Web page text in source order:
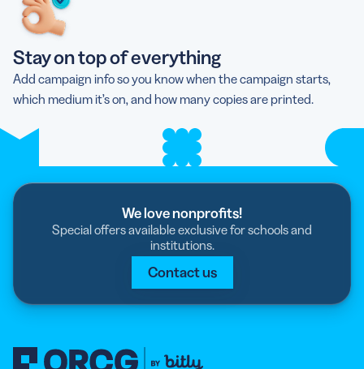
Stay on top of everything
Add campaign info so you know when the campaign starts,
which medium it’s on, and how many copies are printed.
We love nonprofits!
Special offers available exclusive for schools and
institutions.
Contact us